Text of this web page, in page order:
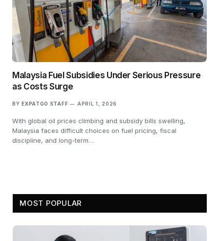
Malaysia Fuel Subsidies Under Serious Pressure
as Costs Surge
BY EXPATGO STAFF APRIL 1, 2026
With global oil prices climbing and subsidy bills swelling,
Malaysia faces difficult choices on fuel pricing, fiscal
discipline, and long-term…
MOST POPULAR